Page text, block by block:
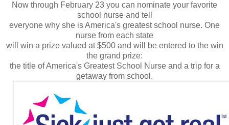
Now through February 23 you can nominate your favorite
school nurse and tell
everyone why she is America's greatest school nurse. One
nurse from each state
will win a prize valued at $500 and will be entered to the win
the grand prize:
the title of America's Greatest School Nurse and a trip for a
getaway from school.